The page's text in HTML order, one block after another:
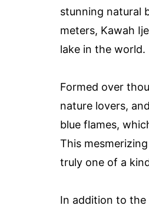
stunning natural
meters, Kawah
lake in the world.
Formed over
nature lovers,
blue flames,
This
truly one of a
In addition to the